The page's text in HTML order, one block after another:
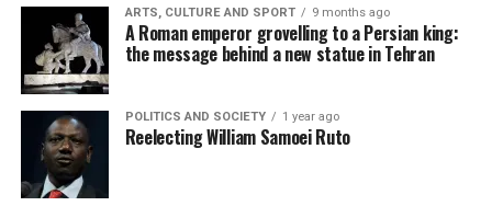
ARTS, CULTURE AND SPORT 9 months ago
A Roman emperor grovelling to a Persian king:
the message behind a new statue in Tehran
POLITICS AND SOCIETY 1 year ago
Reelecting William Samoei Ruto